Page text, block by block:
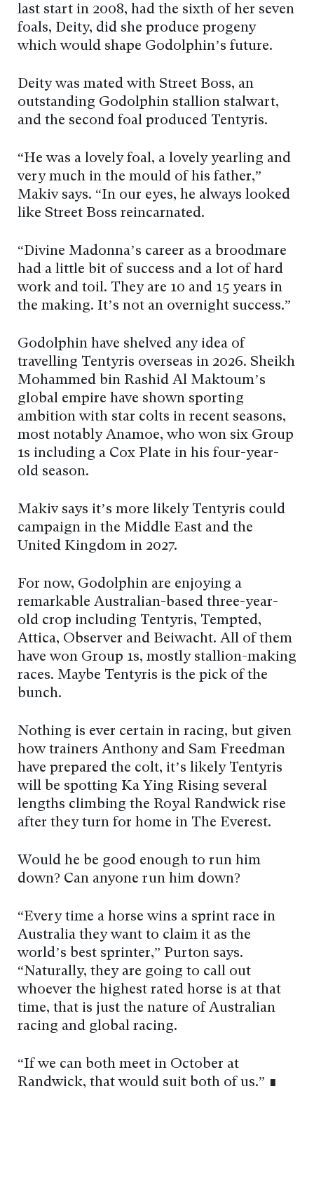
last start in 2008, had the sixth of her seven
foals, Deity, did she produce progeny
which would shape Godolphin’s future.
Deity was mated with Street Boss, an
outstanding Godolphin stallion stalwart,
and the second foal produced Tentyris.
“He was a lovely foal, a lovely yearling and
very much in the mould of his father,”
Makiv says. “In our eyes, he always looked
like Street Boss reincarnated.
“Divine Madonna’s career as a broodmare
had a little bit of success and a lot of hard
work and toil. They are 10 and 15 years in
the making. It’s not an overnight success.”
Godolphin have shelved any idea of
travelling Tentyris overseas in 2026. Sheikh
Mohammed bin Rashid Al Maktoum’s
global empire have shown sporting
ambition with star colts in recent seasons,
most notably Anamoe, who won six Group
1s including a Cox Plate in his four-year-
old season.
Makiv says it’s more likely Tentyris could
campaign in the Middle East and the
United Kingdom in 2027.
For now, Godolphin are enjoying a
remarkable Australian-based three-year-
old crop including Tentyris, Tempted,
Attica, Observer and Beiwacht. All of them
have won Group 1s, mostly stallion-making
races. Maybe Tentyris is the pick of the
bunch.
Nothing is ever certain in racing, but given
how trainers Anthony and Sam Freedman
have prepared the colt, it’s likely Tentyris
will be spotting Ka Ying Rising several
lengths climbing the Royal Randwick rise
after they turn for home in The Everest.
Would he be good enough to run him
down? Can anyone run him down?
“Every time a horse wins a sprint race in
Australia they want to claim it as the
world’s best sprinter,” Purton says.
“Naturally, they are going to call out
whoever the highest rated horse is at that
time, that is just the nature of Australian
racing and global racing.
“If we can both meet in October at
Randwick, that would suit both of us.” ∎